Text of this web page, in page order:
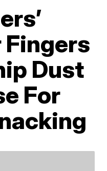
Fingers
Dust
For